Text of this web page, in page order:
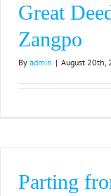
Great
Zangpo
By admin | August 20th,
Parting